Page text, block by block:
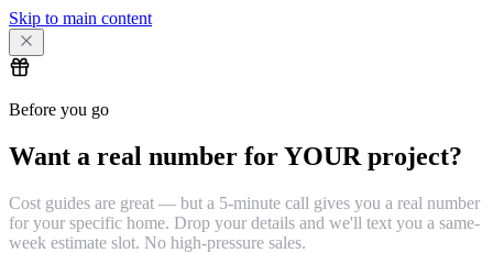
Skip to main content
Before you go
Want a real number for YOUR project?
Cost guides are great — but a 5-minute call gives you a real number
for your specific home. Drop your details and we'll text you a same-
week estimate slot. No high-pressure sales.